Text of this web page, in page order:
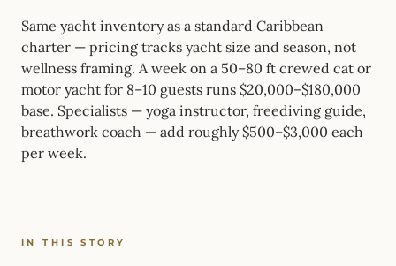
IN THIS STORY
Same yacht inventory as a standard Caribbean
charter — pricing tracks yacht size and season, not
wellness framing. A week on a 50–80 ft crewed cat or
motor yacht for 8–10 guests runs $20,000–$180,000
base. Specialists — yoga instructor, freediving guide,
breathwork coach — add roughly $500–$3,000 each
per week.